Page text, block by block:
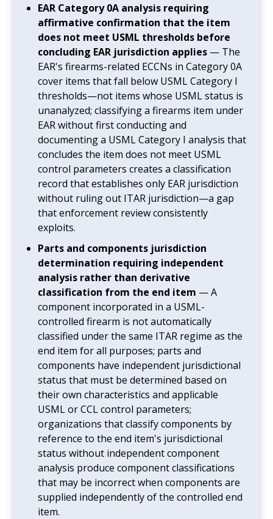
EAR Category 0A analysis requiring
affirmative confirmation that the item
does not meet USML thresholds before
concluding EAR jurisdiction applies — The
EAR's firearms-related ECCNs in Category 0A
cover items that fall below USML Category I
thresholds—not items whose USML status is
unanalyzed; classifying a firearms item under
EAR without first conducting and
documenting a USML Category I analysis that
concludes the item does not meet USML
control parameters creates a classification
record that establishes only EAR jurisdiction
without ruling out ITAR jurisdiction—a gap
that enforcement review consistently
exploits.
Parts and components jurisdiction
determination requiring independent
analysis rather than derivative
classification from the end item — A
component incorporated in a USML-
controlled firearm is not automatically
classified under the same ITAR regime as the
end item for all purposes; parts and
components have independent jurisdictional
status that must be determined based on
their own characteristics and applicable
USML or CCL control parameters;
organizations that classify components by
reference to the end item's jurisdictional
status without independent component
analysis produce component classifications
that may be incorrect when components are
supplied independently of the controlled end
item.